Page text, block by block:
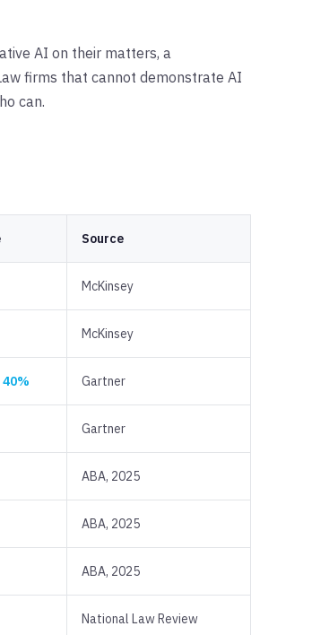
AI on their matters, a
firms that cannot demonstrate AI
can.
Source
McKinsey
McKinsey
Gartner
Gartner
ABA, 2025
ABA, 2025
ABA, 2025
National Law Review